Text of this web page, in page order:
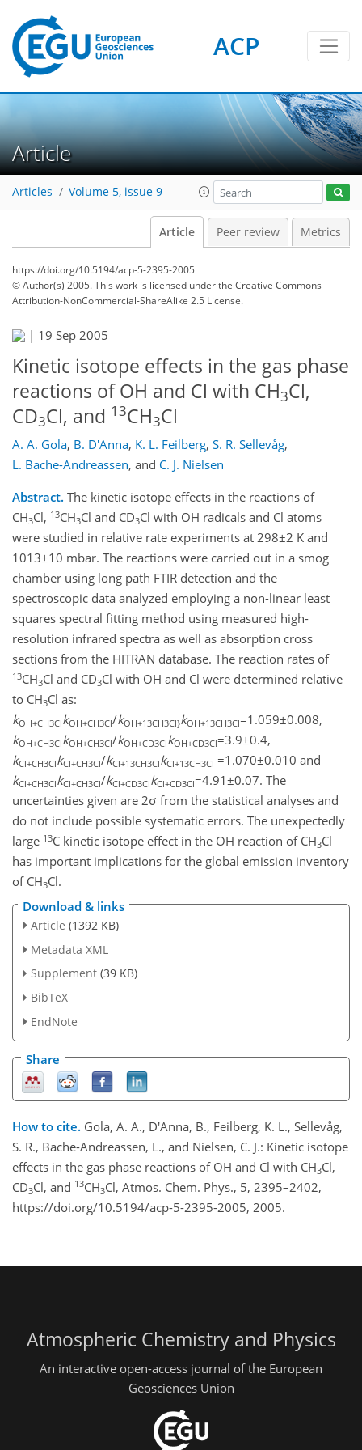
ACP
Article
Articles Volume 5, issue 9
Article Peer review Metrics
https://doi.org/10.5194/acp-5-2395-2005
© Author(s) 2005. This work is licensed underthe Creative Commons
Attribution-NonCommercial-ShareAlike 2.5 License.
| 19 Sep 2005
Kinetic isotope effects in the gas phase
reactions of OH and Cl with CH3Cl,
CD3Cl, and 13CH3Cl
A. A. Gola, B. D'Anna, K. L. Feilberg, S. R. Sellevåg,
L. Bache-Andreassen, and C. J. Nielsen
Abstract. The kinetic isotope effects in the reactions of
CH3Cl, 13CH3Cl and CD3Cl with OH radicals and Cl atoms
were studied in relative rate experiments at 298±2 K and
1013±10 mbar. The reactions were carried out in a smog
chamber using long path FTIR detection and the
spectroscopic data analyzed employing a non-linear least
squares spectral fitting method using measured high-
resolution infrared spectra as well as absorption cross
sections from the HITRAN database. The reaction rates of
13CH3Cl and CD3Cl with OH and Cl were determined relative
to CH3Cl as:
kOH+CH3ClkOH+CH3Cl/kOH+13CH3Cl}kOH+13CH3Cl=1.059±0.008,
kOH+CH3ClkOH+CH3Cl/kOH+CD3ClkOH+CD3Cl=3.9±0.4,
kCl+CH3ClkCl+CH3Cl/kCl+13CH3ClkCl+13CH3Cl =1.070±0.010 and
kCl+CH3ClkCl+CH3Cl/kCl+CD3ClkCl+CD3Cl=4.91±0.07. The
uncertainties given are 2σ from the statistical analyses and
do not include possible systematic errors. The unexpectedly
large 13C kinetic isotope effect in the OH reaction of CH3Cl
has important implications for the global emission inventory
of CH3Cl.
Download & links
Article (1392 KB)
Metadata XML
Supplement (39 KB)
BibTeX
EndNote
Share
How to cite. Gola, A. A., D'Anna, B., Feilberg, K. L., Sellevåg,
S. R., Bache-Andreassen, L., and Nielsen, C. J.: Kinetic isotope
effects in the gas phase reactions of OH and Cl with CH3Cl,
CD3Cl, and 13CH3Cl, Atmos. Chem. Phys., 5, 2395–2402,
https://doi.org/10.5194/acp-5-2395-2005, 2005.
Atmospheric Chemistry and Physics
An interactive open-access journal of the European
Geosciences Union